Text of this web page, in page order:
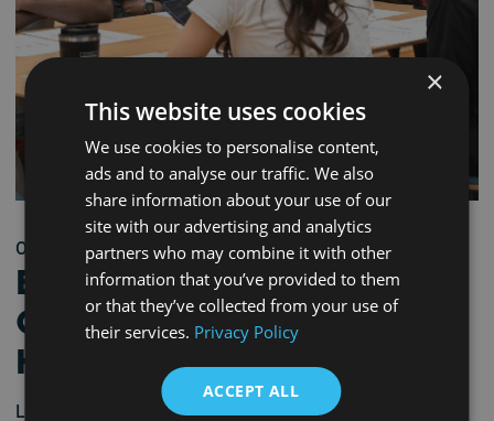
03/06/2026 - 9:30 am
Bridge to Industry
Career Workshop –
Hartlepool
Learn more
×
This website uses cookies
We use cookies to personalise content,
ads and to analyse our traffic. We also
share information about your use of our
site with our advertising and analytics
partners who may combine it with other
information that you’ve provided to them
or that they’ve collected from your use of
their services. Privacy Policy
ACCEPT ALL